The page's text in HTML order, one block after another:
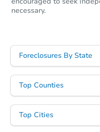
necessary.
Foreclosures By State
Top Counties
Top Cities